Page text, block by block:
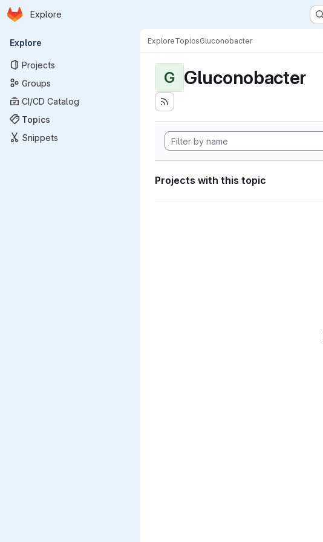
Skip to main content
Homepage
Explore
Primary navigation
Explore
Projects
Groups
CI/CD Catalog
Topics
Snippets
ExploreTopicsGluconobacter
G Gluconobacter
Projects with this topic